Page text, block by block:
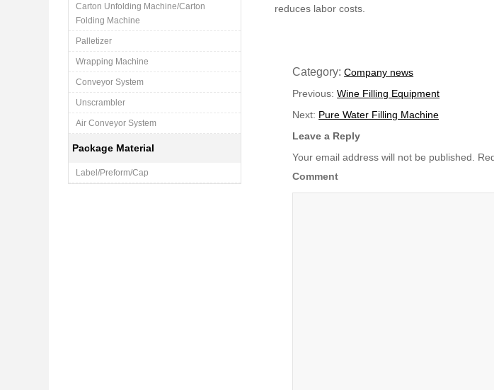
reduces labor costs.
Category:Company news
Previous:Wine Filling Equipment
Next: Pure Water Filling Machine
Leave a Reply
Your email address will not be published.
Comment
Carton Unfolding Machine/Carton
Folding Machine
Palletizer
Wrapping Machine
Conveyor System
Unscrambler
Air Conveyor System
Package Material
Label/Preform/Cap